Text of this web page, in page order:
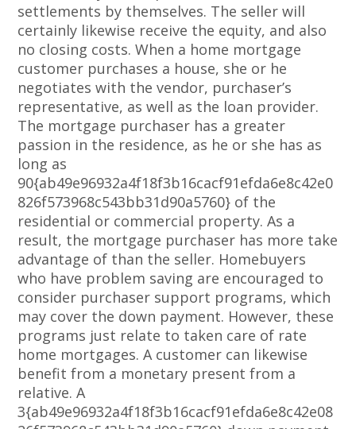
settlements by themselves. The seller will
certainly likewise receive the equity, and also
no closing costs. When a home mortgage
customer purchases a house, she or he
negotiates with the vendor, purchaser’s
representative, as well as the loan provider.
The mortgage purchaser has a greater
passion in the residence, as he or she has as
long as
90{ab49e96932a4f18f3b16cacf91efda6e8c42e0
826f573968c543bb31d90a5760} of the
residential or commercial property. As a
result, the mortgage purchaser has more take
advantage of than the seller. Homebuyers
who have problem saving are encouraged to
consider purchaser support programs, which
may cover the down payment. However, these
programs just relate to taken care of rate
home mortgages. A customer can likewise
benefit from a monetary present from a
relative. A
3{ab49e96932a4f18f3b16cacf91efda6e8c42e08